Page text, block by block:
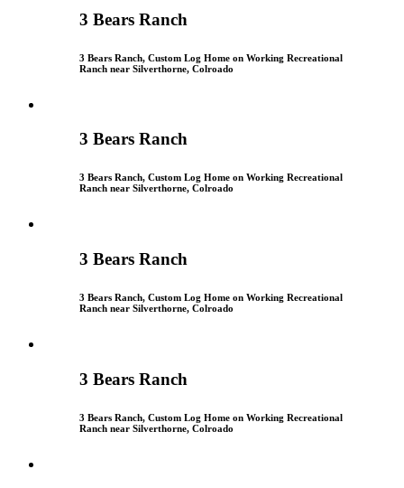
3 Bears Ranch
3 Bears Ranch, Custom Log Home on Working Recreational
Ranch near Silverthorne, Colroado
3 Bears Ranch
3 Bears Ranch, Custom Log Home on Working Recreational
Ranch near Silverthorne, Colroado
3 Bears Ranch
3 Bears Ranch, Custom Log Home on Working Recreational
Ranch near Silverthorne, Colroado
3 Bears Ranch
3 Bears Ranch, Custom Log Home on Working Recreational
Ranch near Silverthorne, Colroado